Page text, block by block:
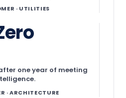
· UTILITIES
one year of meeting
· ARCHITECTURE